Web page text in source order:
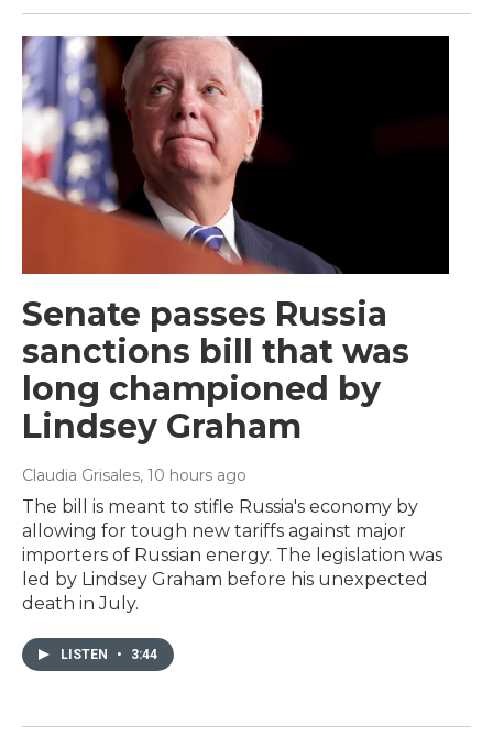
Senate passes Russia
sanctions bill that was
long championed by
Lindsey Graham
Claudia Grisales, 10 hours ago
The bill is meant to stifle Russia's economy by
allowing for tough new tariffs against major
importers of Russian energy. The legislation was
led by Lindsey Graham before his unexpected
death in July.
LISTEN • 3:44